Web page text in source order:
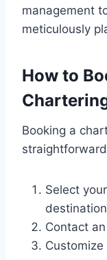
management
meticulously
How to
Booking a
Select
Contact